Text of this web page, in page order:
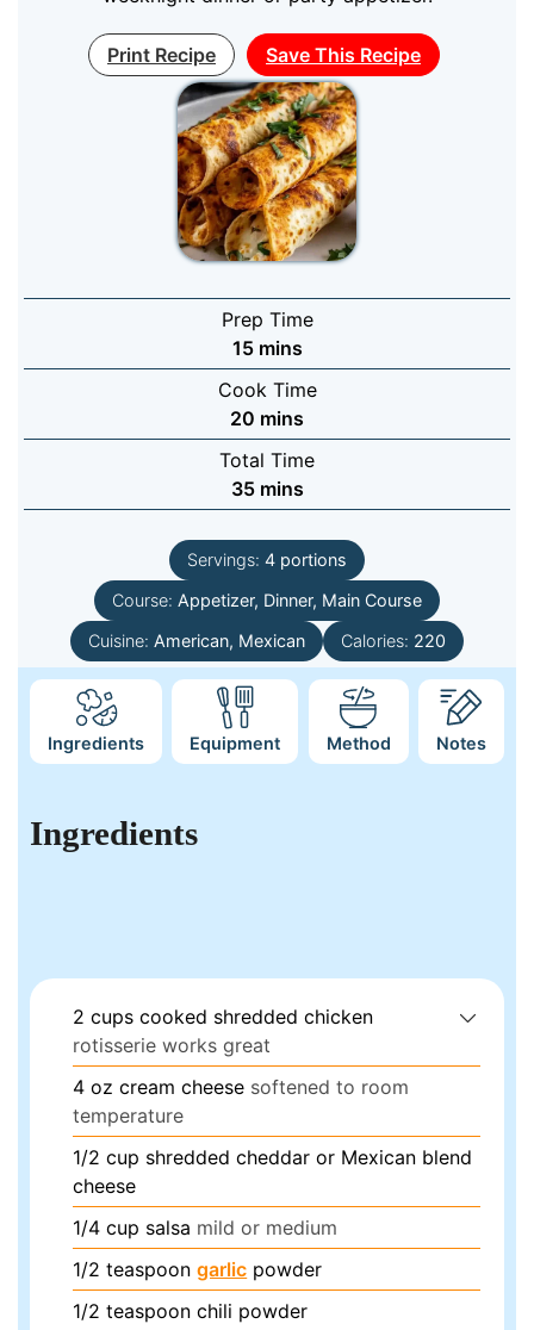
Print Recipe Save This Recipe
Prep Time
15 minutes
mins
Cook Time
20 minutes
mins
Total Time
35 minutes
mins
Servings: 4 portions
Course: Appetizer, Dinner, Main Course
Cuisine: American, Mexican Calories: 220
Ingredients Equipment Method Notes
Ingredients
2 cups cooked shredded chicken
rotisserie works great
4 oz cream cheese softened to room
temperature
1/2 cup shredded cheddar or Mexican blend
cheese
1/4 cup salsa mild or medium
1/2 teaspoon garlic powder
1/2 teaspoon chili powder